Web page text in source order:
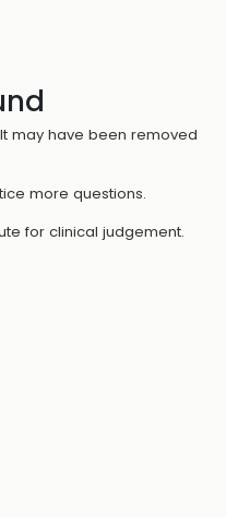
may have been removed
more questions.
for clinical judgement.